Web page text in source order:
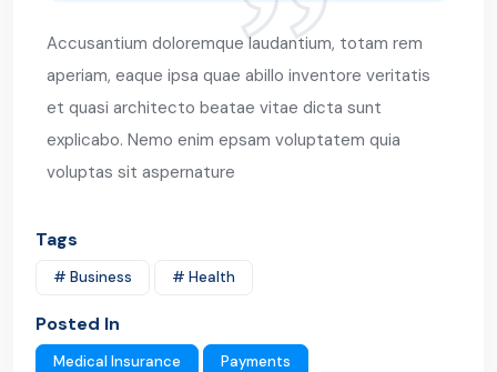
Accusantium doloremque laudantium, totam rem
aperiam, eaque ipsa quae abillo inventore veritatis
et quasi architecto beatae vitae dicta sunt
explicabo. Nemo enim epsam voluptatem quia
voluptas sit aspernature
Tags
# Business # Health
Posted In
Medical Insurance Payments